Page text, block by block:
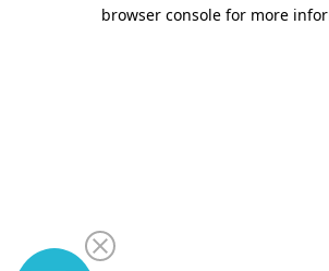
browser console for more